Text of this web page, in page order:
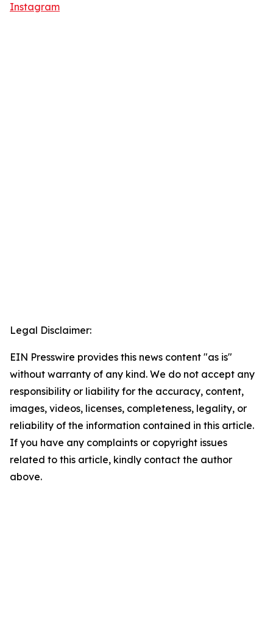
Instagram
Legal Disclaimer:
EIN Presswire provides this news content "as is"
without warranty of any kind. We do not accept any
responsibility or liability for the accuracy, content,
images, videos, licenses, completeness, legality, or
reliability of the information contained in this article.
If you have any complaints or copyright issues
related to this article, kindly contact the author
above.